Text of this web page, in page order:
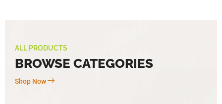
ALL PRODUCTS
BROWSE CATEGORIES
Shop Now